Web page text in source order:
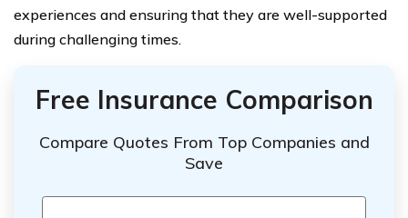
experiences and ensuring that they are well-supported
during challenging times.
Free Insurance Comparison
Compare Quotes From Top Companies and
Save